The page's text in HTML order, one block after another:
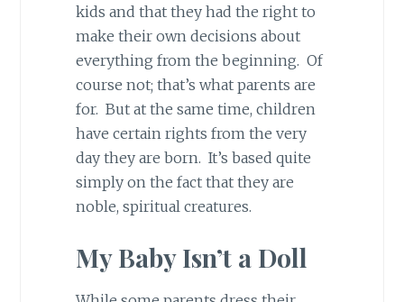
kids and that they had the right to
make their own decisions about
everything from the beginning. Of
course not; that’s what parents are
for. But at the same time, children
have certain rights from the very
day they are born. It’s based quite
simply on the fact that they are
noble, spiritual creatures.
My Baby Isn’t a Doll